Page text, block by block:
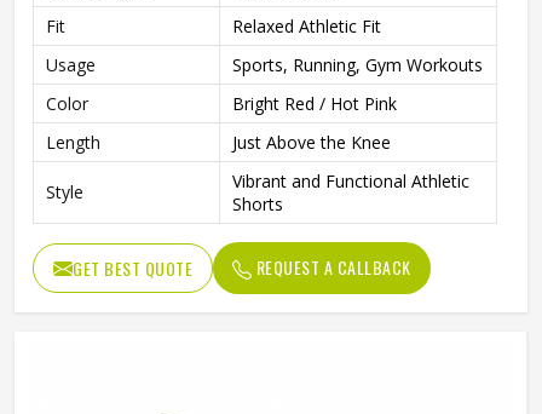
Fit
Relaxed Athletic Fit
Usage
Sports, Running, Gym Workouts
Color
Bright Red / Hot Pink
Length
Just Above the Knee
Style
Vibrant and Functional Athletic
Shorts
GET BEST QUOTE REQUEST A CALLBACK